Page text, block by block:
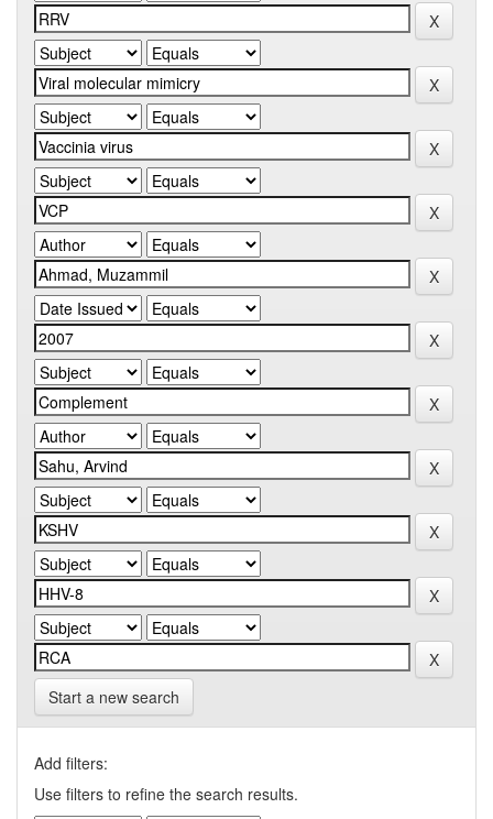
Start a new search
Add filters:
Use filters to refine the search results.